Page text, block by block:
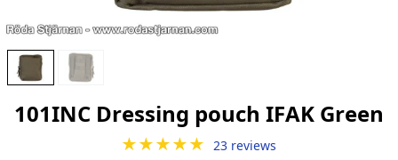
101INC Dressing pouch IFAK Green
★★★★★ 23 reviews